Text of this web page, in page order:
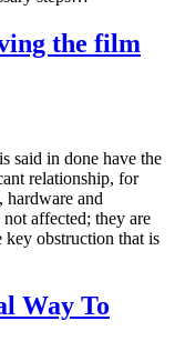
the film
said in done have the
relationship, for
hardware and
affected; they are
key obstruction that is
Way To